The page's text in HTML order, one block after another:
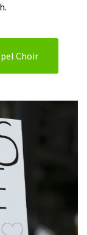
Choir